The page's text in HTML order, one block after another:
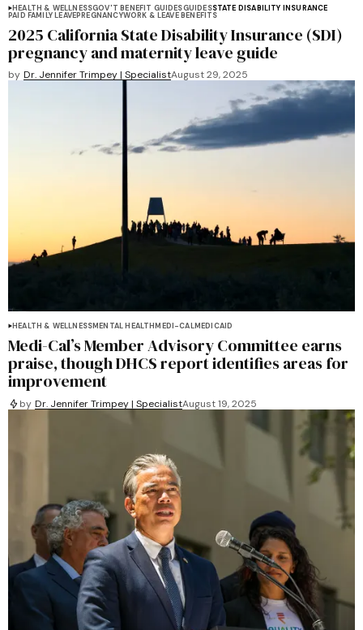
HEALTH & WELLNESSGOV'T BENEFIT GUIDESGUIDESSTATE DISABILITY INSURANCE
PAID FAMILY LEAVEPREGNANCYWORK & LEAVE BENEFITS
2025 California State Disability Insurance (SDI)
pregnancy and maternity leave guide
by Dr. Jennifer Trimpey | SpecialistAugust 29, 2025
HEALTH & WELLNESSMENTAL HEALTHMEDI-CALMEDICAID
Medi-Cal’s Member Advisory Committee earns
praise, though DHCS report identifies areas for
improvement
by Dr. Jennifer Trimpey | SpecialistAugust 19, 2025